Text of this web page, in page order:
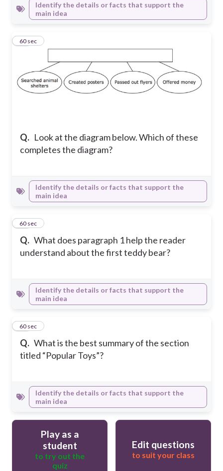
Identify the details or facts that support the
main idea
Q. Look at the diagram below. Which of these
completes the diagram?
16
60 sec
Identify the details or facts that support the
main idea
Q. What does paragraph 1 help the reader
understand about the first teddy bear?
17
60 sec
Identify the details or facts that support the
main idea
Q. What is the best summary of the section
titled “Popular Toys”?
18
60 sec
Identify the details or facts that support the
main idea
Play as a
student
to try out the
quiz
Edit questions
to suit your class